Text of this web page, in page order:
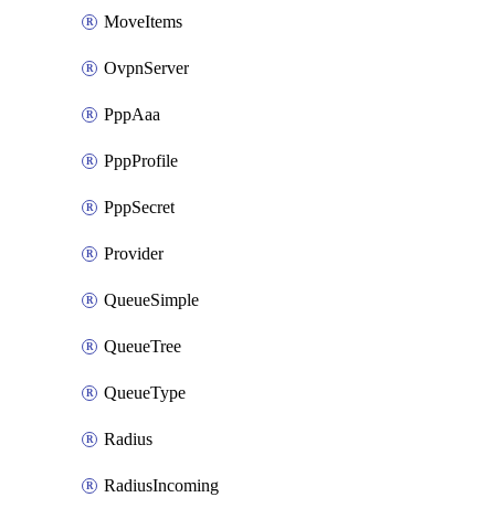
MoveItems
OvpnServer
PppAaa
PppProfile
PppSecret
Provider
QueueSimple
QueueTree
QueueType
Radius
RadiusIncoming